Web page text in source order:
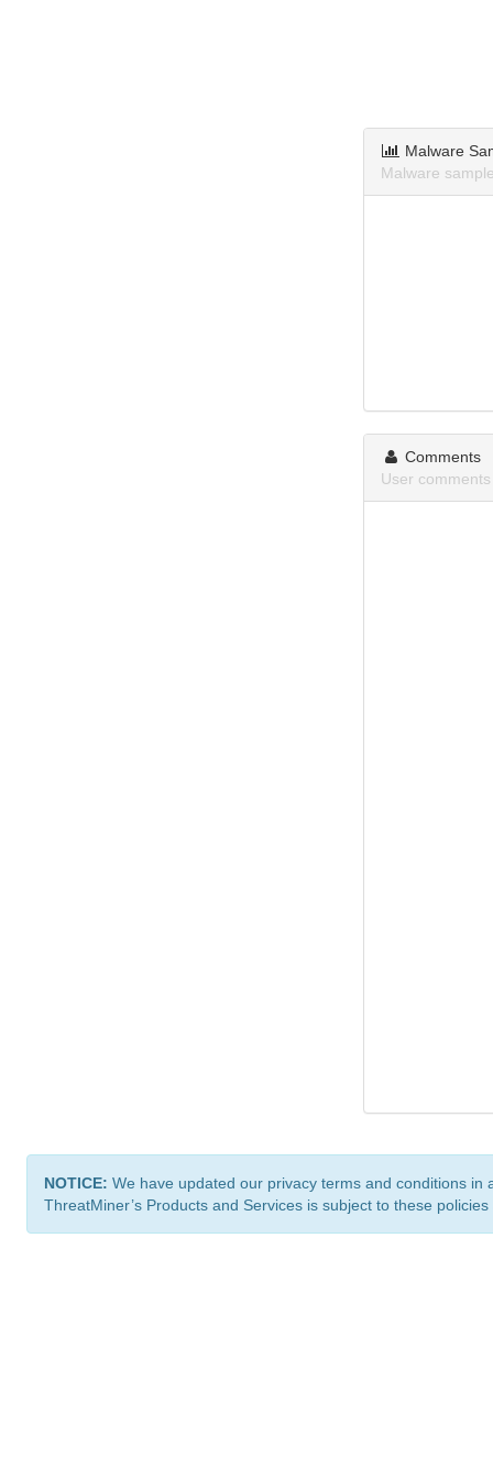
Malware
Malware
Comments
User
NOTICE: We have updated our privacy terms and conditions
ThreatMiner’s Products and Services is subject to these policies